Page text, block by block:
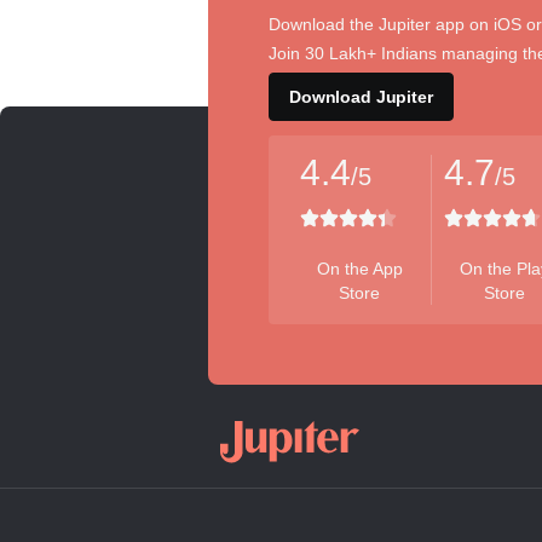
Download the Jupiter app on iOS or
Join 30 Lakh+ Indians managing
Download Jupiter
4.4/5
On the App
Store
4.7/5
On the
Store